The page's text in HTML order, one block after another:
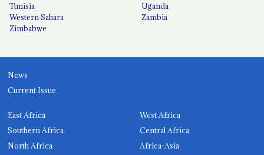
Tunisia
Uganda
Western Sahara
Zambia
Zimbabwe
News
Current Issue
East Africa
West Africa
Southern Africa
Central Africa
North Africa
Africa-Asia